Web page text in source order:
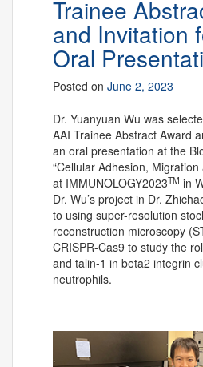
Trainee
and Invitation
Oral
Posted on June 2, 2023
Dr. Yuanyuan Wu was
AAI Trainee Abstract Award
an oral presentation at the
“Cellular Adhesion,
at IMMUNOLOGY2023TM in
Dr. Wu’s project in Dr.
to using super-resolution
reconstruction microscopy
CRISPR-Cas9 to study the
and talin-1 in beta2 integrin
neutrophils.